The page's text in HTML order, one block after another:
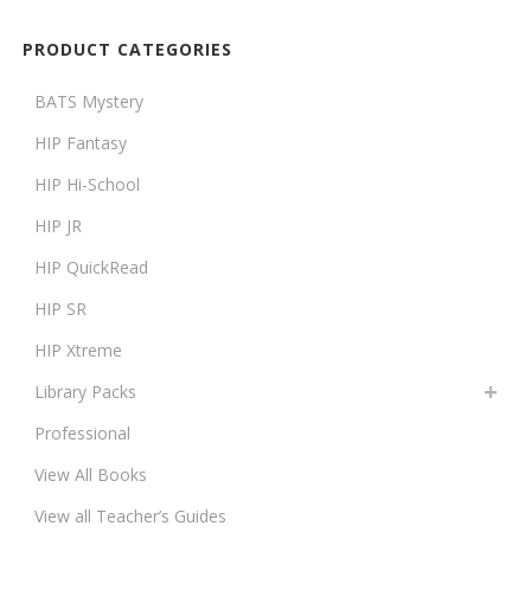
PRODUCT CATEGORIES
BATS Mystery
HIP Fantasy
HIP Hi-School
HIP JR
HIP QuickRead
HIP SR
HIP Xtreme
Library Packs
Professional
View All Books
View all Teacher’s Guides